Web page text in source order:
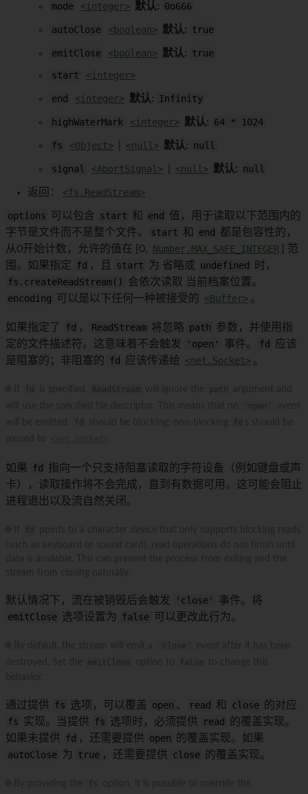
mode <integer> 默认: 0o666
autoClose <boolean> 默认: true
emitClose <boolean> 默认: true
start
<integer>
end <integer> 默认: Infinity
highWaterMark <integer> 默认: 64 * 1024
fs <Object> <null> 默认: null
signal <AbortSignal> <null> 默认: null
返回： <fs.ReadStream>
options 可以包含 start 和 end 值，用于读取以下范围内的
字节是文件而不是整个文件。
start 和 end 都是包容性的，
从0开始计数，允许的值在 [0,
Number.MAX_SAFE_INTEGER ] 范
围。如果指定 fd ，且 start 为 省略或 undefined
时，
fs.createReadStream()
会依次读取 当前档案位置。
encoding 可以是以下任何一种被接受的 <Buffer> 。
如果指定了 fd ， ReadStream 将忽略 path 参数，并使用指
定的文件描述符。这意味着不会触发
'open' 事件。 fd
应该
是阻塞的；非阻塞的 fd 应该传递给 <net.Socket> 。
如果 fd 指向一个只支持阻塞读取的字符设备（例如键盘或声
卡），读取操作将不会完成，直到有数据可用。这可能会阻止
进程退出以及流自然关闭。
默认情况下，流在被销毁后会触发 'close'
事件。将
emitClose 选项设置为 false 可以更改此行为。
通过提供 fs 选项，可以覆盖 open 、 read 和 close 的对应
fs 实现。当提供 fs 选项时，必须提供 read
的覆盖实现。
如果未提供 fd ，还需要提供 open
的覆盖实现。如果
autoClose 为 true ，还需要提供 close 的覆盖实现。